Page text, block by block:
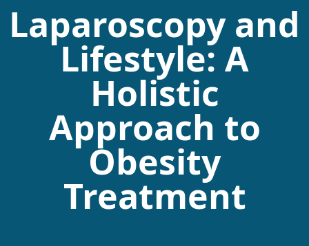
Laparoscopy and
Lifestyle: A
Holistic
Approach to
Obesity
Treatment